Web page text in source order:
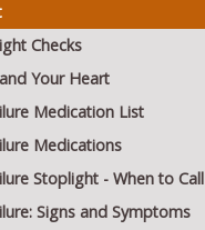
Checks
Your Heart
Medication List
Medications
Stoplight - When to Call
Signs and Symptoms